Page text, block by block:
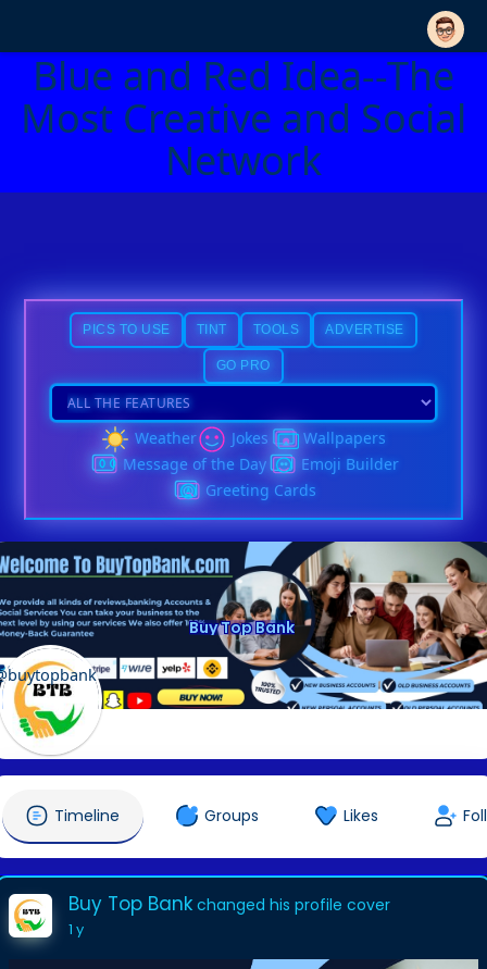
Blue and Red Idea--The
Most Creative and Social
Network
PICS TO USE TINT TOOLS ADVERTISE
GO PRO
Weather Jokes
Wallpapers
Message of the Day
Emoji Builder
Greeting Cards
Buy Top Bank
Timeline Groups Likes
Buy Top Bank changed his profile cover
1 y